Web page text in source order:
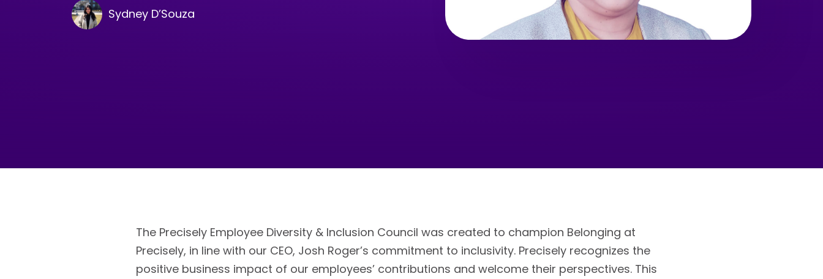
Sydney D’Souza
The Precisely Employee Diversity & Inclusion Council was created to champion Belonging at
Precisely, in line with our CEO, Josh Roger’s commitment to inclusivity. Precisely recognizes the
positive business impact of our employees’ contributions and welcome their perspectives. This